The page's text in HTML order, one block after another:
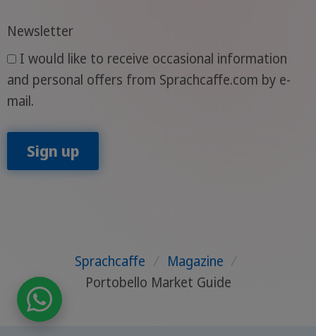
Newsletter
I would like to receive occasional information
and personal offers from Sprachcaffe.com by e-
mail.
Sign up
Sprachcaffe / Magazine /
Portobello Market Guide